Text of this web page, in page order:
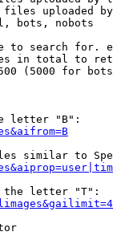
uploaded
bots, nobots
to search for.
in total to
(5000 for
letter "B":
similar to
letter "T":